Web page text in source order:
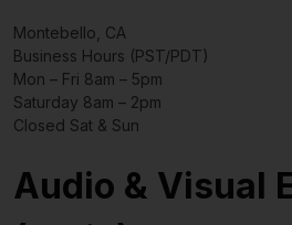
Montebello, CA
Business Hours (PST/PDT)
Mon – Fri 8am – 5pm
Saturday 8am – 2pm
Closed Sat & Sun
Audio & Visual